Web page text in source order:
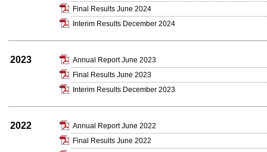
Final Results June 2024
Interim Results December 2024
2023
Annual Report June 2023
Final Results June 2023
Interim Results December 2023
2022
Annual Report June 2022
Final Results June 2022